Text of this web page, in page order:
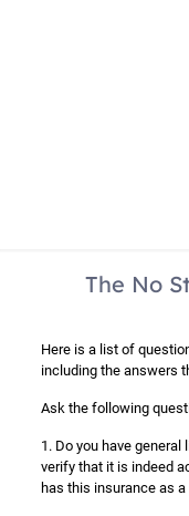
The No
Here is a list of
including the answers
Ask the following
1. Do you have general
verify that it is indeed
has this insurance as